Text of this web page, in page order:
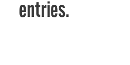
entries.